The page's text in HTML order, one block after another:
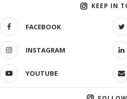
KEEP IN
FACEBOOK
INSTAGRAM
YOUTUBE